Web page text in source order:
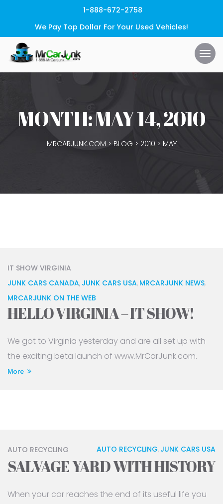
1-888-672-2758
We Pay Top Dollar For Your Used Vehicles!
MONTH:MAY 14, 2010
MRCARJUNK.COM > BLOG > 2010 > MAY
IT SHOW VIRGINIA
JUNK CARS CANADA, JUNK CARS USA, MRCARJUNK NEWS,
MRCARJUNK ON THE WEB
HELLO VIRGINIA – IT SHOW!
We got to Virginia yesterday and are all set up with
the exciting beta launch of www.MrCarJunk.com.
More
AUTO RECYCLING AUTO RECYCLING, JUNK CARS USA
SALVAGE YARD WITH HISTORY
When your car reaches the end of its useful life you